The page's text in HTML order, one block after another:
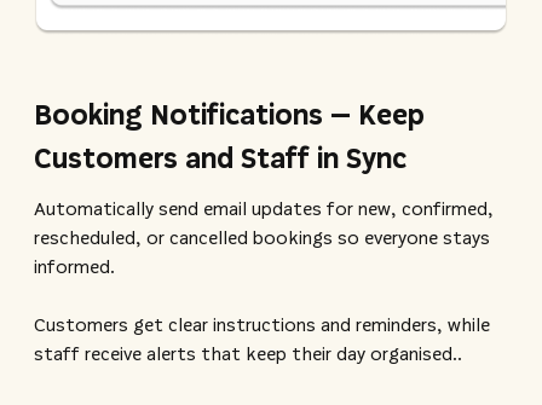
Booking Notifications – Keep
Customers and Staff in Sync
Automatically send email updates for new, confirmed,
rescheduled, or cancelled bookings so everyone stays
informed.
Customers get clear instructions and reminders, while
staff receive alerts that keep their day organised.​.​